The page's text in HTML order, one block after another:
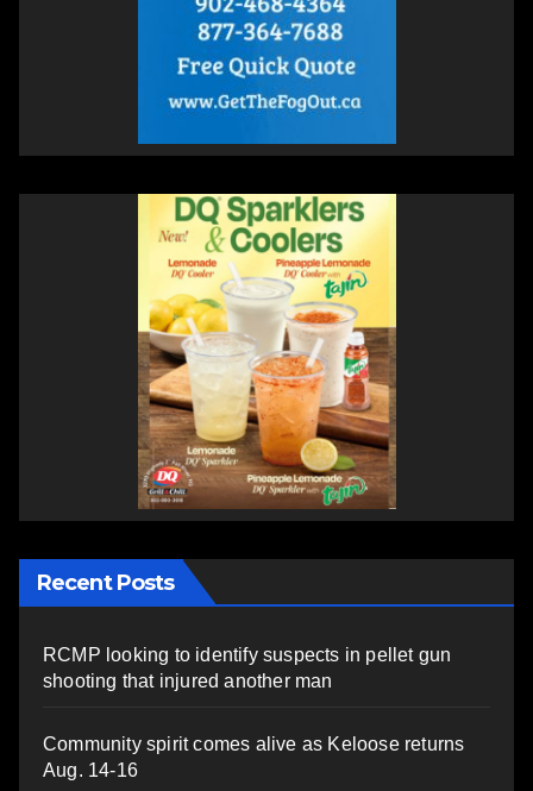
Recent Posts
RCMP looking to identify suspects in pellet gun
shooting that injured another man
Community spirit comes alive as Keloose returns
Aug. 14-16